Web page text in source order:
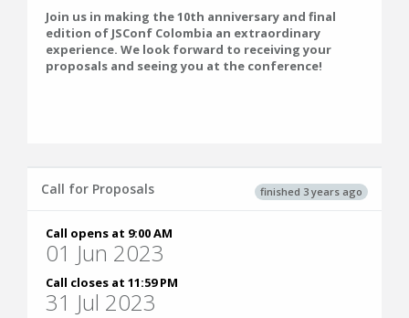
Join us in making the 10th anniversary and final
edition of JSConf Colombia an extraordinary
experience. We look forward to receiving your
proposals and seeing you at the conference!
finished 3 years ago
Call for Proposals
Call opens at 9:00 AM
01 Jun 2023
Call closes at 11:59 PM
31 Jul 2023